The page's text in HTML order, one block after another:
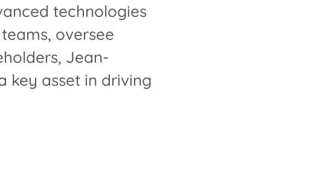
technologies
oversee
Jean-
key asset in driving